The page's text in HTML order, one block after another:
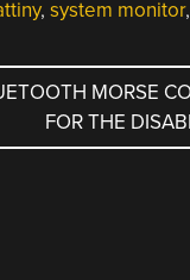
, system monitor,
MORSE
FOR THE